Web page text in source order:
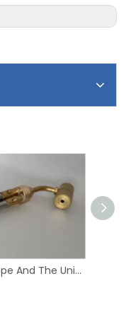
Europe And The United States Plc Control Building Material Shops Hotels Machinery Repair Shops Compressor Hand